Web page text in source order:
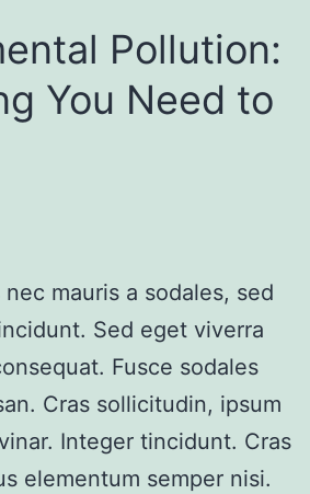
Pollution:
You Need to
mauris a sodales, sed
Sed eget viverra
Fusce sodales
Cras sollicitudin, ipsum
Integer tincidunt. Cras
elementum semper nisi.